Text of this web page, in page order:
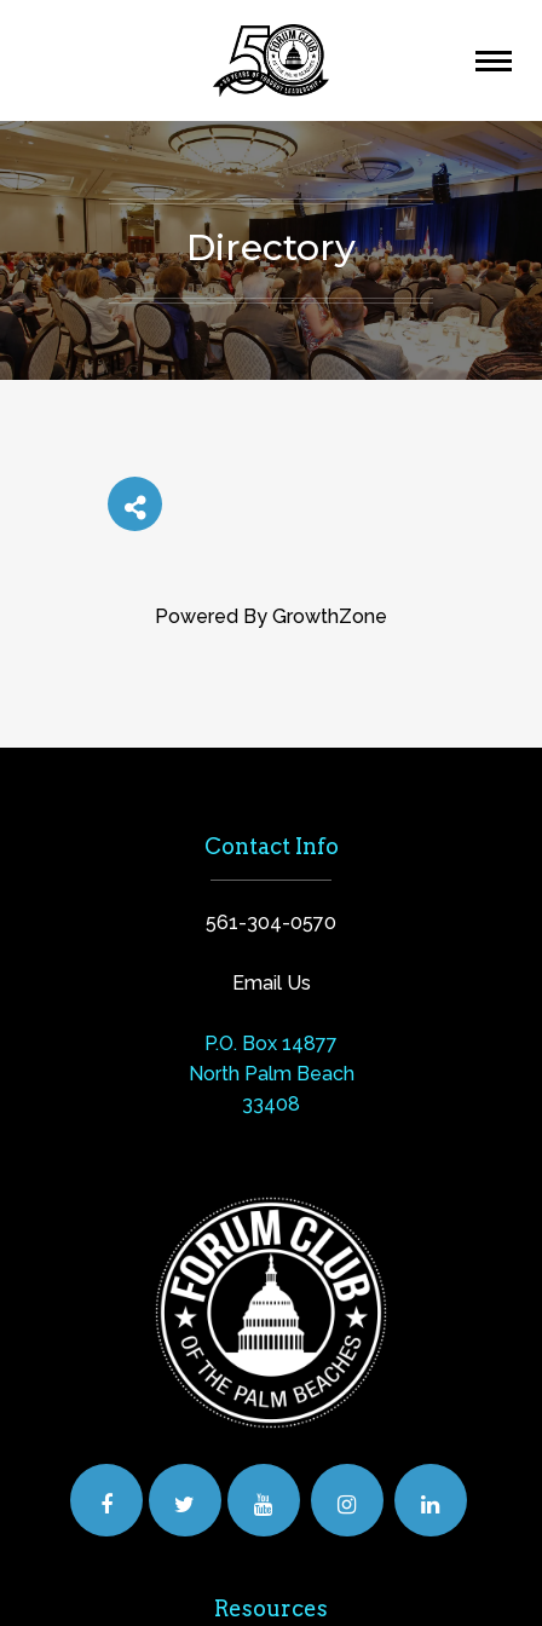
Directory
Powered By GrowthZone
Contact Info
561-304-0570
Email Us
P.O. Box 14877
North Palm Beach
33408
Resources